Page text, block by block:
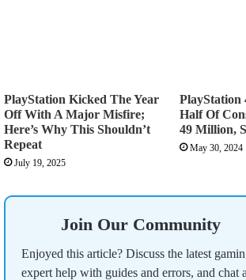
PlayStation Kicked The Year
Off With A Major Misfire;
Here’s Why This Shouldn’t
Repeat
July 19, 2025
PlayStation
Half Of
49 Million,
May 30, 2024
Join Our Community
Enjoyed this article? Discuss the latest
expert help with guides and errors, and chat